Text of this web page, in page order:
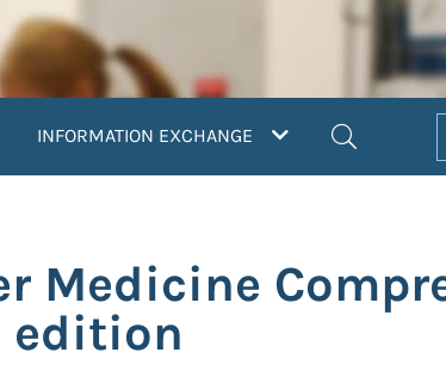
INFORMATION EXCHANGE
Medicine
edition